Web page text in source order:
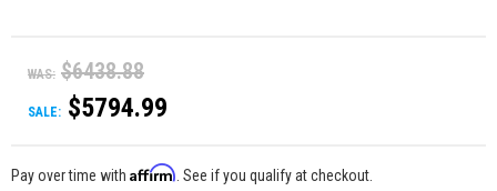
WAS: $6438.88
SALE: $5794.99
Pay over time with Affirm . See if you qualify at checkout.